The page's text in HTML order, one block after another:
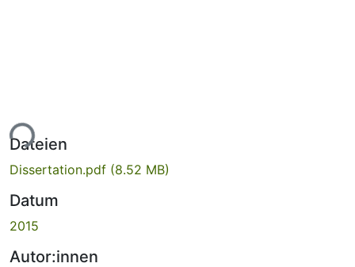
Dateien
Dissertation.pdf (8.52 MB)
Datum
2015
Autor:innen